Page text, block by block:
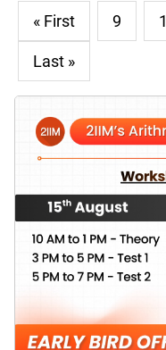
« First 9
Last »